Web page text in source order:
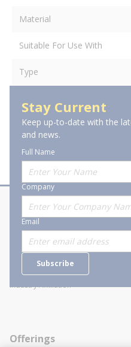
Material
Suitable For Use With
Type
Stay Current
Keep up-to-date with the
and news.
Full Name
Company
Email
Subscribe
About Stanion
Who are we?
Careers
Industry Affiliation
Offerings